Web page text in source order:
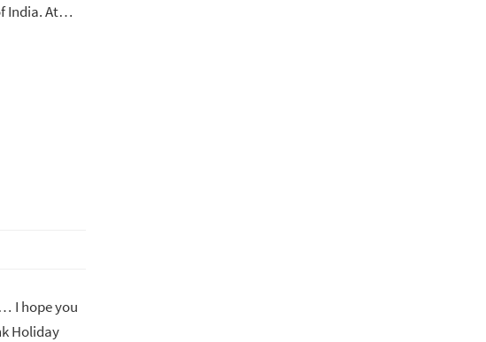
India. At…
I hope you
Holiday